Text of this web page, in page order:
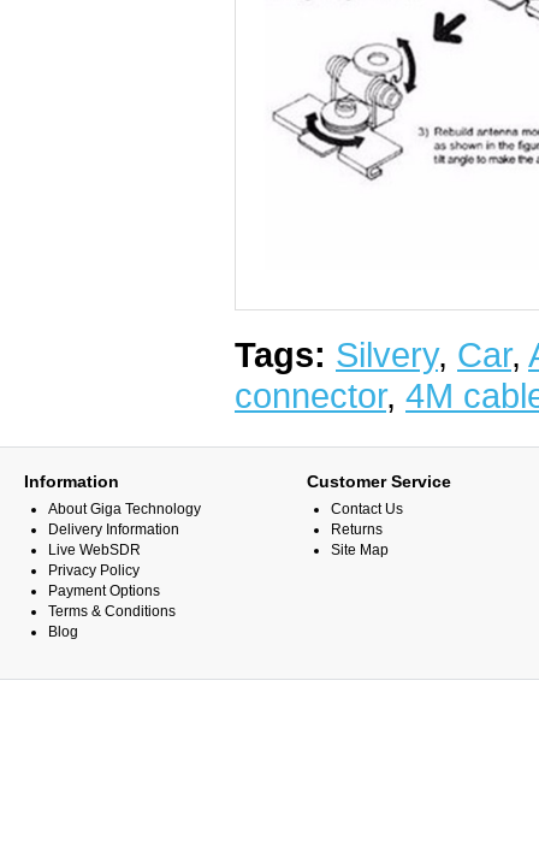
Tags: Silvery, Car,
connector, 4M
Information
About Giga Technology
Delivery Information
Live WebSDR
Privacy Policy
Payment Options
Terms & Conditions
Blog
Customer Service
Contact Us
Returns
Site Map